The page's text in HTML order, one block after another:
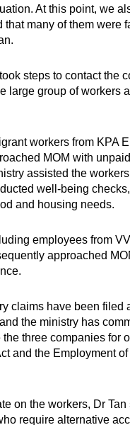
At this point, we
that many of them were
steps to contact the
large group of workers
workers from KPA
MOM with
assisted the
well-being
and housing needs.
employees from
approached
claims have been filed
the ministry has
three companies for
and the Employment
on the workers, Dr Tan
require alternative